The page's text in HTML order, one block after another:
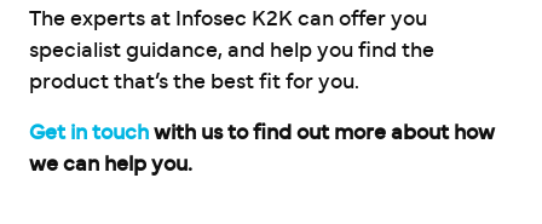
The experts at Infosec K2K can offer you
specialist guidance, and help you find the
product that’s the best fit for you.
Get in touch with us to find out more about how
we can help you.